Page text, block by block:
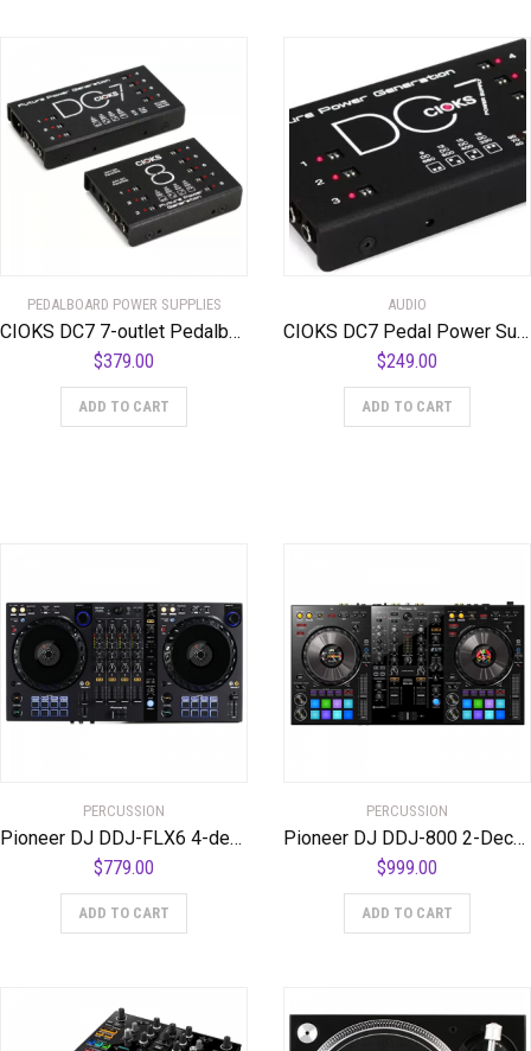
PEDALBOARD POWER SUPPLIES
CIOKS DC7 7-outlet Pedalboard Power Supply and 8-outlet CIOKS 8 Expander with 24 Flex Cables and 2 DC Link Cables
$379.00
ADD TO CART
AUDIO
CIOKS DC7 Pedal Power Supply
$249.00
ADD TO CART
PERCUSSION
Pioneer DJ DDJ-FLX6 4-deck Rekordbox and Serato DJ Controller
$779.00
ADD TO CART
PERCUSSION
Pioneer DJ DDJ-800 2-Deck Rekordbox DJ Controlle
$999.00
ADD TO CART